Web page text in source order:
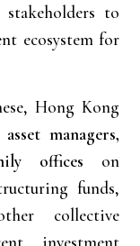
to
ecosystem for
Hong Kong
managers,
offices on
funds,
collective